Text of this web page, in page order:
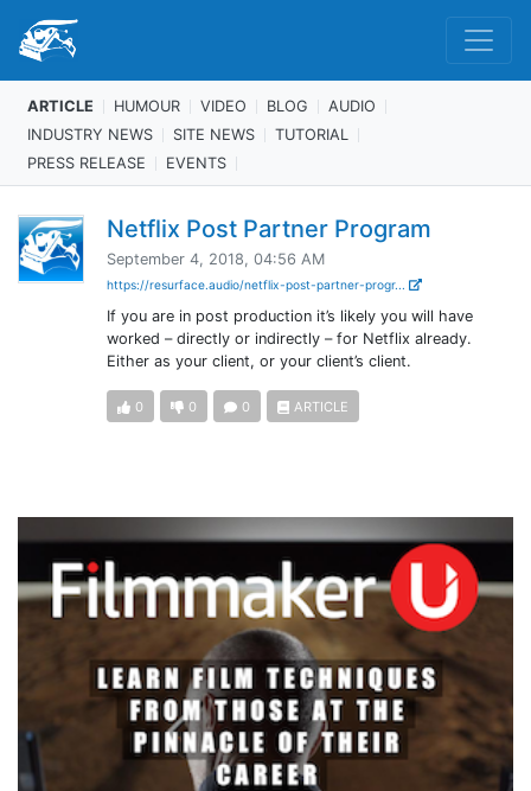
ARTICLE HUMOUR VIDEO BLOG
AUDIO
INDUSTRY NEWS
SITE NEWS
TUTORIAL
PRESS RELEASE
EVENTS
Netflix Post Partner Program
September 4, 2018, 04:56 AM
https://resurface.audio/netflix-post-partner-progr...
If you are in post production it’s likely you will have
worked – directly or indirectly – for Netflix already.
Either as your client, or your client’s client.
0 0 0 ARTICLE